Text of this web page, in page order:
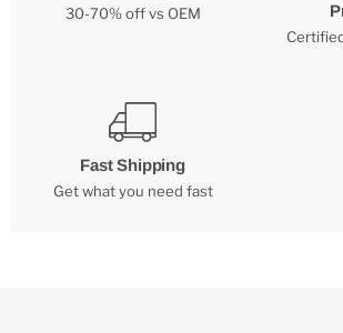
30-70% off vs OEM
Fast Shipping
Get what you need fast